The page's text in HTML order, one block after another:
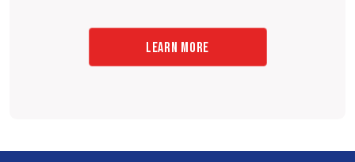
LEARN MORE